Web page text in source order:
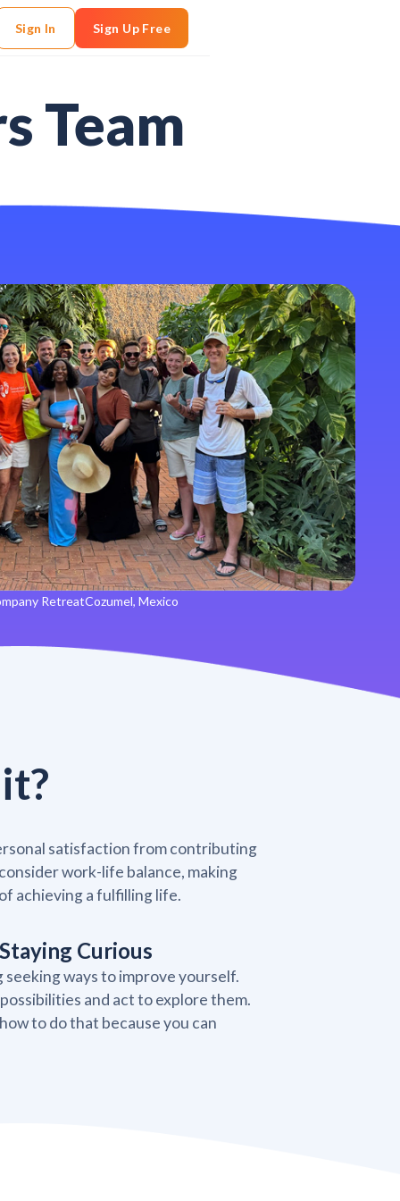
Sign In Sign Up Free
Team
RetreatCozumel, Mexico
satisfaction from contributing
work-life balance, making
achieving a fulfilling life.
Curious
ways to improve yourself.
and act to explore them.
to do that because you can